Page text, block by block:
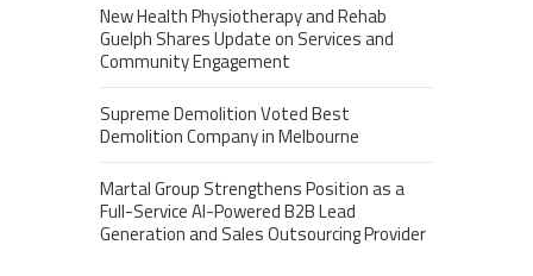
New Health Physiotherapy and Rehab
Guelph Shares Update on Services and
Community Engagement
Supreme Demolition Voted Best
Demolition Company in Melbourne
Martal Group Strengthens Position as a
Full-Service AI-Powered B2B Lead
Generation and Sales Outsourcing Provider